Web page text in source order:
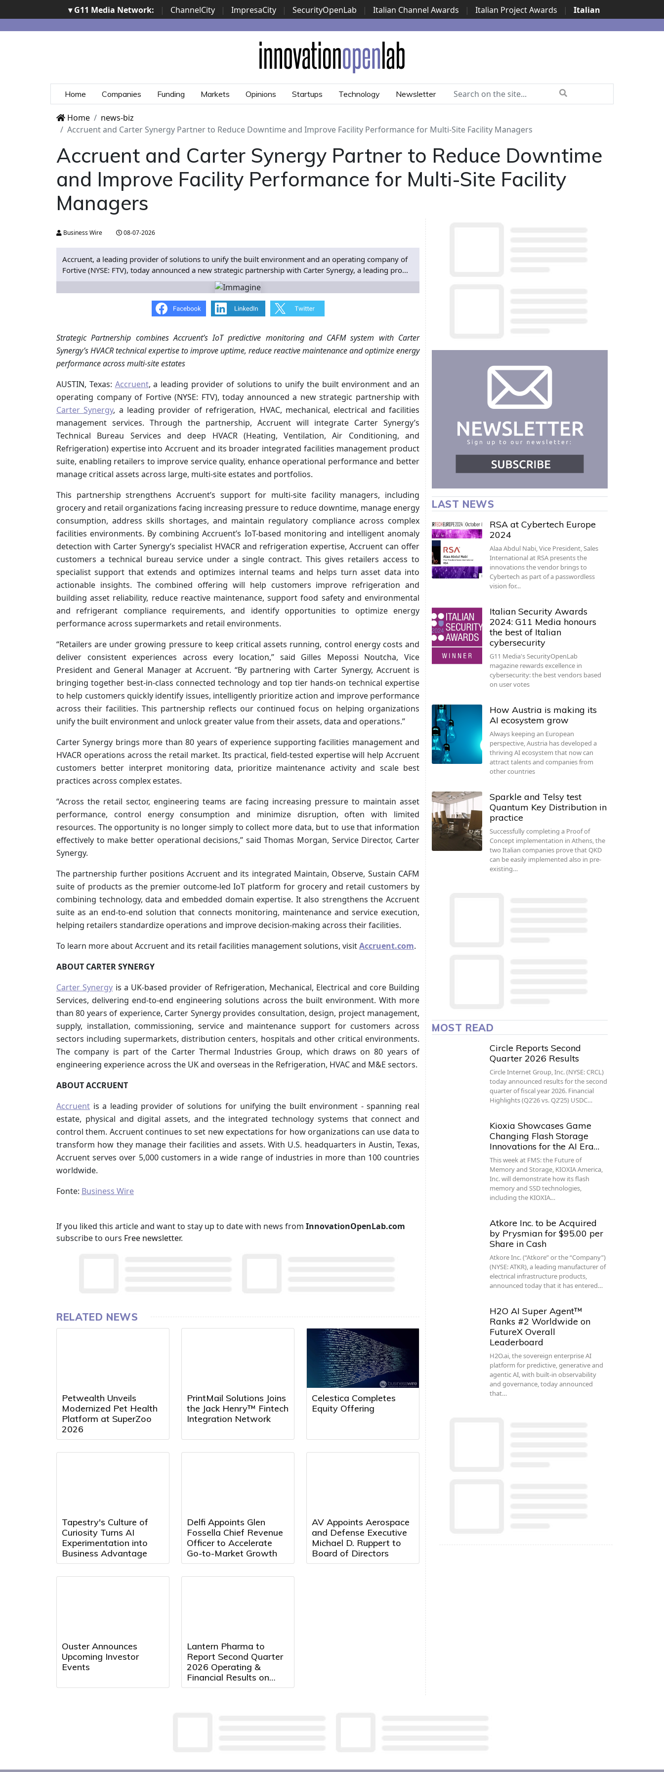
▾ G11 Media Network: | ChannelCity | ImpresaCity | SecurityOpenLab | Italian Channel Awards | Italian Project Awards |
Italian
Security Awards | ...
Home Companies Funding Markets Opinions Startups Technology Newsletter
Home
news-biz
Accruent and Carter Synergy Partner to Reduce Downtime and Improve Facility Performance for Multi-Site Facility Managers
Accruent and Carter Synergy Partner to Reduce Downtime
and Improve Facility Performance for Multi-Site Facility
Managers
Business Wire 08-07-2026
Accruent, a leading provider of solutions to unify the built environment and an operating company of
Fortive (NYSE: FTV), today announced a new strategic partnership with Carter Synergy, a leading pro...
Strategic Partnership combines Accruent’s IoT predictive monitoring and CAFM system with Carter
Synergy’s HVACR technical expertise to improve uptime, reduce reactive maintenance and optimize energy
performance across multi-site estates
AUSTIN, Texas: Accruent, a leading provider of solutions to unify the built environment and an
operating company of Fortive (NYSE: FTV), today announced a new strategic partnership with
Carter Synergy, a leading provider of refrigeration, HVAC, mechanical, electrical and facilities
management services. Through the partnership, Accruent will integrate Carter Synergy’s
Technical Bureau Services and deep HVACR (Heating, Ventilation, Air Conditioning, and
Refrigeration) expertise into Accruent and its broader integrated facilities management product
suite, enabling retailers to improve service quality, enhance operational performance and better
manage critical assets across large, multi-site estates and portfolios.
This partnership strengthens Accruent’s support for multi-site facility managers, including
grocery and retail organizations facing increasing pressure to reduce downtime, manage energy
consumption, address skills shortages, and maintain regulatory compliance across complex
facilities environments. By combining Accruent’s IoT-based monitoring and intelligent anomaly
detection with Carter Synergy’s specialist HVACR and refrigeration expertise, Accruent can offer
customers a technical bureau service under a single contract. This gives retailers access to
specialist support that extends and optimizes internal teams and helps turn asset data into
actionable insights. The combined offering will help customers improve refrigeration and
building asset reliability, reduce reactive maintenance, support food safety and environmental
and refrigerant compliance requirements, and identify opportunities to optimize energy
performance across supermarkets and retail environments.
“Retailers are under growing pressure to keep critical assets running, control energy costs and
deliver consistent experiences across every location,” said Gilles Mepossi Noutcha, Vice
President and General Manager at Accruent. “By partnering with Carter Synergy, Accruent is
bringing together best-in-class connected technology and top tier hands-on technical expertise
to help customers quickly identify issues, intelligently prioritize action and improve performance
across their facilities. This partnership reflects our continued focus on helping organizations
unify the built environment and unlock greater value from their assets, data and operations.”
Carter Synergy brings more than 80 years of experience supporting facilities management and
HVACR operations across the retail market. Its practical, field-tested expertise will help Accruent
customers better interpret monitoring data, prioritize maintenance activity and scale best
practices across complex estates.
“Across the retail sector, engineering teams are facing increasing pressure to maintain asset
performance, control energy consumption and minimize disruption, often with limited
resources. The opportunity is no longer simply to collect more data, but to use that information
effectively to make better operational decisions,” said Thomas Morgan, Service Director, Carter
Synergy.
The partnership further positions Accruent and its integrated Maintain, Observe, Sustain CAFM
suite of products as the premier outcome-led IoT platform for grocery and retail customers by
combining technology, data and embedded domain expertise. It also strengthens the Accruent
suite as an end-to-end solution that connects monitoring, maintenance and service execution,
helping retailers standardize operations and improve decision-making across their facilities.
To learn more about Accruent and its retail facilities management solutions, visitAccruent.com.
ABOUT CARTER SYNERGY
Carter Synergy is a UK-based provider of Refrigeration, Mechanical, Electrical and core Building
Services, delivering end-to-end engineering solutions across the built environment. With more
than 80 years of experience, Carter Synergy provides consultation, design, project management,
supply, installation, commissioning, service and maintenance support for customers across
sectors including supermarkets, distribution centers, hospitals and other critical environments.
The company is part of the Carter Thermal Industries Group, which draws on 80 years of
engineering experience across the UK and overseas in the Refrigeration, HVAC and M&E sectors.
ABOUT ACCRUENT
Accruent is a leading provider of solutions for unifying the built environment - spanning real
estate, physical and digital assets, and the integrated technology systems that connect and
control them. Accruent continues to set new expectations for how organizations can use data to
transform how they manage their facilities and assets. With U.S. headquarters in Austin, Texas,
Accruent serves over 5,000 customers in a wide range of industries in more than 100 countries
worldwide.
Fonte: Business Wire
If you liked this article and want to stay up to date with news from InnovationOpenLab.com
subscribe to ours Free newsletter.
RELATED NEWS
Petwealth Unveils
Modernized Pet Health
Platform at SuperZoo
2026
PrintMail Solutions Joins
the Jack Henry™ Fintech
Integration Network
Celestica Completes
Equity Offering
Tapestry's Culture of
Curiosity Turns AI
Experimentation into
Business Advantage
Delfi Appoints Glen
Fossella Chief Revenue
Officer to Accelerate
Go-to-Market Growth
AV Appoints Aerospace
and Defense Executive
Michael D. Ruppert to
Board of Directors
Ouster Announces
Upcoming Investor
Events
Lantern Pharma to
Report Second Quarter
2026 Operating &
Financial Results on
August 14th, 2026 at
LAST NEWS
RSA at Cybertech Europe
2024
Alaa Abdul Nabi, Vice President, Sales
International at RSA presents the
innovations the vendor brings to
Cybertech as part of a passwordless
vision for…
Italian Security Awards
2024: G11 Media honours
the best of Italian
cybersecurity
G11 Media's SecurityOpenLab
magazine rewards excellence in
cybersecurity: the best vendors based
on user votes
How Austria is making its
AI ecosystem grow
Always keeping an European
perspective, Austria has developed a
thriving AI ecosystem that now can
attract talents and companies from
other countries
Sparkle and Telsy test
Quantum Key Distribution in
practice
Successfully completing a Proof of
Concept implementation in Athens, the
two Italian companies prove that QKD
can be easily implemented also in pre-
existing…
MOST READ
Circle Reports Second
Quarter 2026 Results
Circle Internet Group, Inc. (NYSE: CRCL)
today announced results for the second
quarter of fiscal year 2026. Financial
Highlights (Q2’26 vs. Q2’25) USDC…
Kioxia Showcases Game
Changing Flash Storage
Innovations for the AI Era…
This week at FMS: the Future of
Memory and Storage, KIOXIA America,
Inc. will demonstrate how its flash
memory and SSD technologies,
including the KIOXIA…
Atkore Inc. to be Acquired
by Prysmian for $95.00 per
Share in Cash
Atkore Inc. (“Atkore” or the “Company”)
(NYSE: ATKR), a leading manufacturer of
electrical infrastructure products,
announced today that it has entered…
H2O AI Super Agent™
Ranks #2 Worldwide on
FutureX Overall
Leaderboard
H2O.ai, the sovereign enterprise AI
platform for predictive, generative and
agentic AI, with built-in observability
and governance, today announced
that…